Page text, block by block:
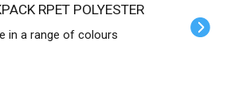
RPET POLYESTER
in a range of colours